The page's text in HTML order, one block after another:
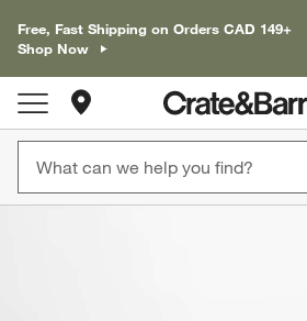
Free, Fast Shipping on Orders CAD 149+
Shop Now
Store Locations